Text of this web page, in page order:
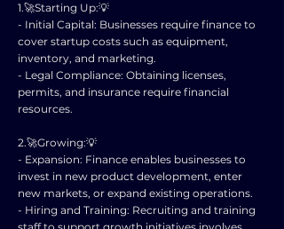
1.🚀Starting Up:💡
- Initial Capital: Businesses require finance to
cover startup costs such as equipment,
inventory, and marketing.
- Legal Compliance: Obtaining licenses,
permits, and insurance require financial
resources.
2.🚀Growing:💡
- Expansion: Finance enables businesses to
invest in new product development, enter
new markets, or expand existing operations.
- Hiring and Training: Recruiting and training